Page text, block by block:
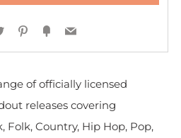
TwitterPinterest
FancyEmail
of officially licensed
releases covering
Folk, Country, Hip Hop, Pop,